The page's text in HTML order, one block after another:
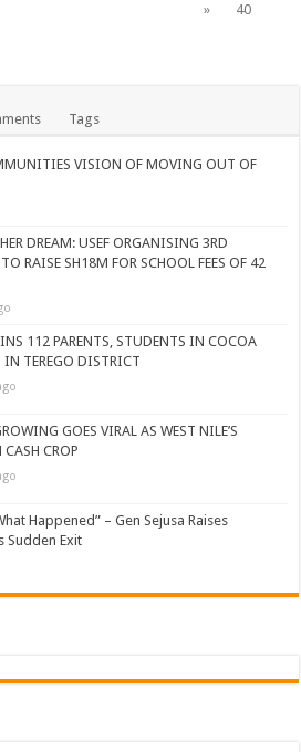
»
40
Tags
VISION OF MOVING OUT OF
DREAM: USEF ORGANISING 3RD
RAISE SH18M FOR SCHOOL FEES OF 42
112 PARENTS, STUDENTS IN COCOA
IN TEREGO DISTRICT
GOES VIRAL AS WEST NILE’S
CROP
Happened” – Gen Sejusa Raises
Sudden Exit